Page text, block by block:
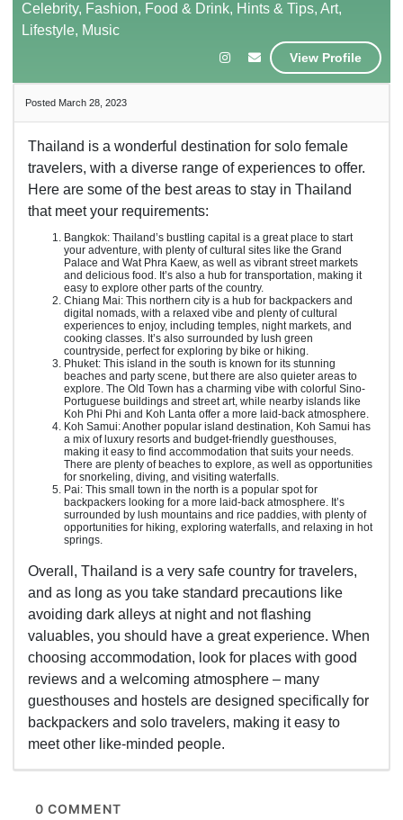
Celebrity, Fashion, Food & Drink, Hints & Tips, Art,
Lifestyle, Music
View Profile
Posted March 28, 2023
Thailand is a wonderful destination for solo female
travelers, with a diverse range of experiences to offer.
Here are some of the best areas to stay in Thailand
that meet your requirements:
Bangkok: Thailand’s bustling capital is a great place to start
your adventure, with plenty of cultural sites like the Grand
Palace and Wat Phra Kaew, as well as vibrant street markets
and delicious food. It’s also a hub for transportation, making it
easy to explore other parts of the country.
Chiang Mai: This northern city is a hub for backpackers and
digital nomads, with a relaxed vibe and plenty of cultural
experiences to enjoy, including temples, night markets, and
cooking classes. It’s also surrounded by lush green
countryside, perfect for exploring by bike or hiking.
Phuket: This island in the south is known for its stunning
beaches and party scene, but there are also quieter areas to
explore. The Old Town has a charming vibe with colorful Sino-
Portuguese buildings and street art, while nearby islands like
Koh Phi Phi and Koh Lanta offer a more laid-back atmosphere.
Koh Samui: Another popular island destination, Koh Samui has
a mix of luxury resorts and budget-friendly guesthouses,
making it easy to find accommodation that suits your needs.
There are plenty of beaches to explore, as well as opportunities
for snorkeling, diving, and visiting waterfalls.
Pai: This small town in the north is a popular spot for
backpackers looking for a more laid-back atmosphere. It’s
surrounded by lush mountains and rice paddies, with plenty of
opportunities for hiking, exploring waterfalls, and relaxing in hot
springs.
Overall, Thailand is a very safe country for travelers,
and as long as you take standard precautions like
avoiding dark alleys at night and not flashing
valuables, you should have a great experience. When
choosing accommodation, look for places with good
reviews and a welcoming atmosphere – many
guesthouses and hostels are designed specifically for
backpackers and solo travelers, making it easy to
meet other like-minded people.
0 COMMENT